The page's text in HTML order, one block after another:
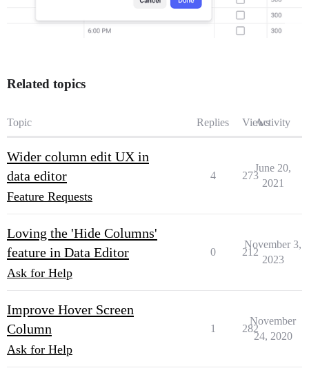
Related topics
Topic Replies ViewsActivity
Wider column edit UX in
data editor
Feature Requests
4 273
June 20,
2021
Loving the 'Hide Columns'
feature in Data Editor
Ask for Help
0 212
November 3,
2023
Improve Hover Screen
Column
Ask for Help
1 282
November
24, 2020